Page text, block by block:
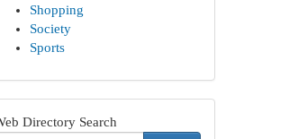
Shopping
Society
Sports
Directory Search